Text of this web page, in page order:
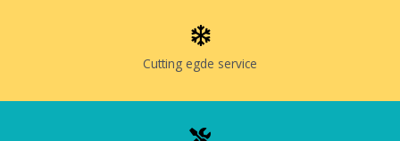
Cutting egde service